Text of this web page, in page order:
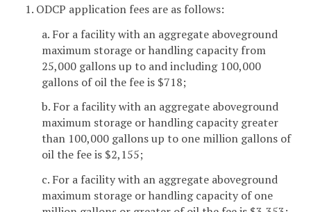
1. ODCP application fees are as follows:
a. For a facility with an aggregate aboveground
maximum storage or handling capacity from
25,000 gallons up to and including 100,000
gallons of oil the fee is $718;
b. For a facility with an aggregate aboveground
maximum storage or handling capacity greater
than 100,000 gallons up to one million gallons of
oil the fee is $2,155;
c. For a facility with an aggregate aboveground
maximum storage or handling capacity of one